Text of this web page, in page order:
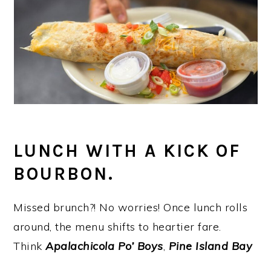
LUNCH WITH A KICK OF
BOURBON.
Missed brunch?! No worries! Once lunch rolls
around, the menu shifts to heartier fare.
ThinkApalachicola Po’ Boys, Pine Island Bay